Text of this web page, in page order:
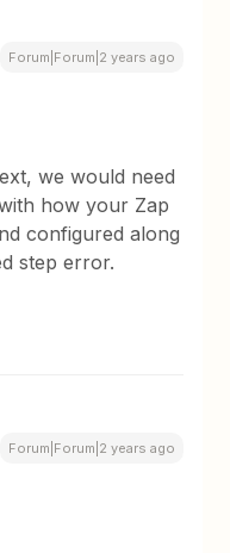
Forum|Forum|2 years ago
we would need
how your Zap
configured along
step error.
Forum|Forum|2 years ago